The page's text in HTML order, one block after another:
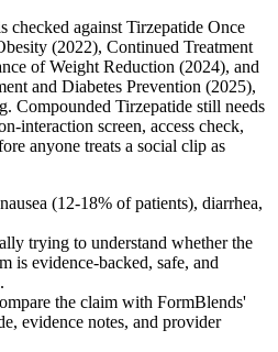
checked against Tirzepatide Once
(2022), Continued Treatment
of Weight Reduction (2024), and
and Diabetes Prevention (2025),
Compounded Tirzepatide still needs
interaction screen, access check,
anyone treats a social clip as
(12-18% of patients), diarrhea,
trying to understand whether the
is evidence-backed, safe, and
the claim with FormBlends'
evidence notes, and provider